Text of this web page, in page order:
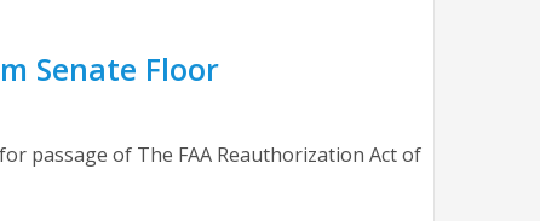
Senate Floor
passage of The FAA Reauthorization Act of